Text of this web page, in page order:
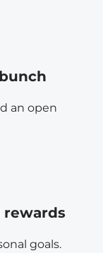
an open
rewards
goals.